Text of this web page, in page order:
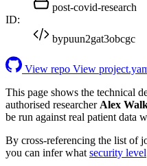
post-covid-research
ID:
bypuun2gat3obcgc
View repo View
This page shows the technical
authorised researcher Alex
be run against real patient data
By cross-referencing the list of
you can infer what security level